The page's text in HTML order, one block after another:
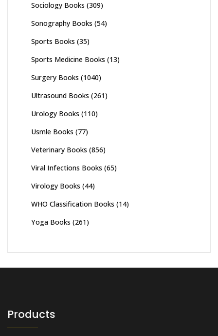
Sociology Books (309)
Sonography Books (54)
Sports Books (35)
Sports Medicine Books (13)
Surgery Books (1040)
Ultrasound Books (261)
Urology Books (110)
Usmle Books (77)
Veterinary Books (856)
Viral Infections Books (65)
Virology Books (44)
WHO Classification Books (14)
Yoga Books (261)
Products